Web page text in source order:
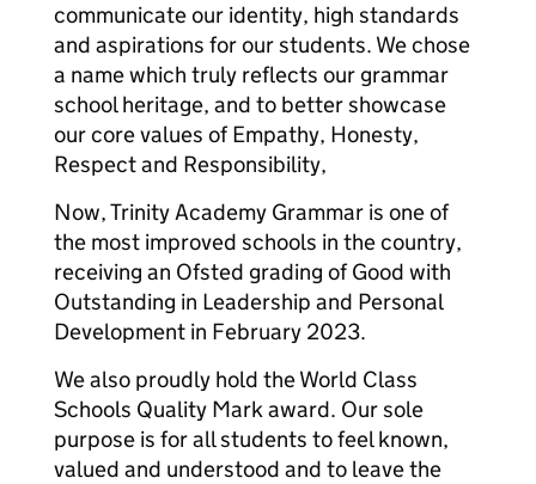
communicate our identity, high standards
and aspirations for our students. We chose
a name which truly reflects our grammar
school heritage, and to better showcase
our core values of Empathy, Honesty,
Respect and Responsibility,
Now, Trinity Academy Grammar is one of
the most improved schools in the country,
receiving an Ofsted grading of Good with
Outstanding in Leadership and Personal
Development in February 2023.
We also proudly hold the World Class
Schools Quality Mark award. Our sole
purpose is for all students to feel known,
valued and understood and to leave the